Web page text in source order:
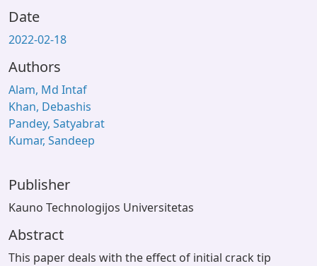
Date
2022-02-18
Authors
Alam, Md Intaf
Khan, Debashis
Pandey, Satyabrat
Kumar, Sandeep
Publisher
Kauno Technologijos Universitetas
Abstract
This paper deals with the effect of initial crack tip